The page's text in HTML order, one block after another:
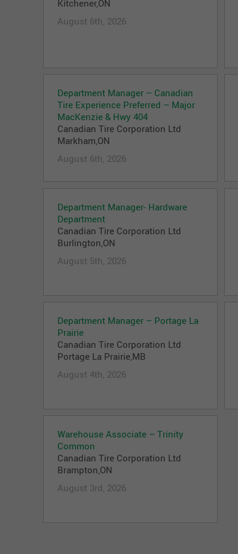
Kitchener,ON
August 6th, 2026
Department Manager – Canadian
Tire Experience Preferred – Major
MacKenzie & Hwy 404
Canadian Tire Corporation Ltd
Markham,ON
August 6th, 2026
Department Manager- Hardware
Department
Canadian Tire Corporation Ltd
Burlington,ON
August 5th, 2026
Department Manager – Portage La
Prairie
Canadian Tire Corporation Ltd
Portage La Prairie,MB
August 4th, 2026
Warehouse Associate – Trinity
Common
Canadian Tire Corporation Ltd
Brampton,ON
August 3rd, 2026